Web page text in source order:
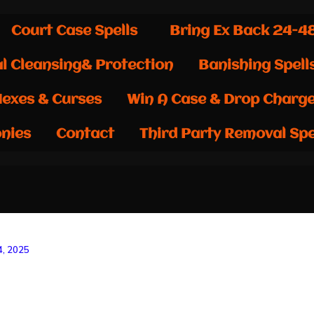
Court Case Spells Bring Ex Back 24-
Cleansing& Protection Banishing
& Curses Win A Case & Drop
Contact Third Party Removal
2025